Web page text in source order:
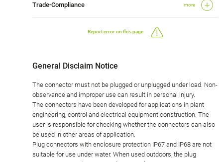
Trade-Compliance more
Report error on this page
General Disclaim Notice
The connector must not be plugged or unplugged under load. Non-
observance and improper use can result in personal injury.
The connectors have been developed for applications in plant
engineering, control and electrical equipment construction. The
user is responsible for checking whether the connectors can also
be used in other areas of application.
Plug connectors with enclosure protection IP67 and IP68 are not
suitable for use under water. When used outdoors, the plug